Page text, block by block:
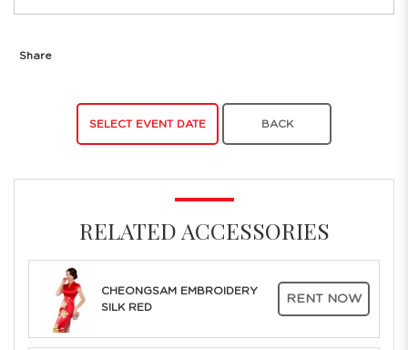
RELATED ACCESSORIES
CHEONGSAM EMBROIDERY
SILK RED
RENT NOW
Share
SELECT EVENT DATE BACK